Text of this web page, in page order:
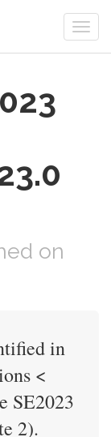
on
in
<
SE2023
2).